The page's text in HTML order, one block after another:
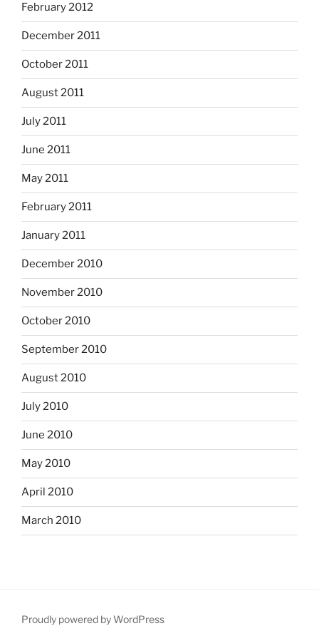
February 2012
December 2011
October 2011
August 2011
July 2011
June 2011
May 2011
February 2011
January 2011
December 2010
November 2010
October 2010
September 2010
August 2010
July 2010
June 2010
May 2010
April 2010
March 2010
Proudly powered by WordPress